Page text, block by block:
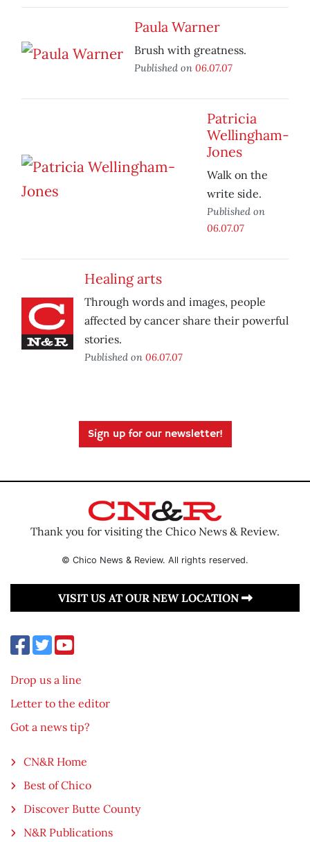
Paula Warner
Brush with greatness.
Published on 06.07.07
Patricia
Wellingham-
Jones
Walk on the
write side.
Published on
06.07.07
Healing arts
Through words and images, people
affected by cancer share their powerful
stories.
Published on 06.07.07
Sign up for our newsletter!
Thank you for visiting the Chico News & Review.
© Chico News & Review. All rights reserved.
VISIT US AT OUR NEW LOCATION
Drop us a line
Letter to the editor
Got a news tip?
CN&R Home
Best of Chico
Discover Butte County
N&R Publications